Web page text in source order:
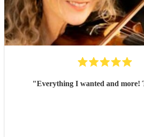
"Everything I wanted and more!